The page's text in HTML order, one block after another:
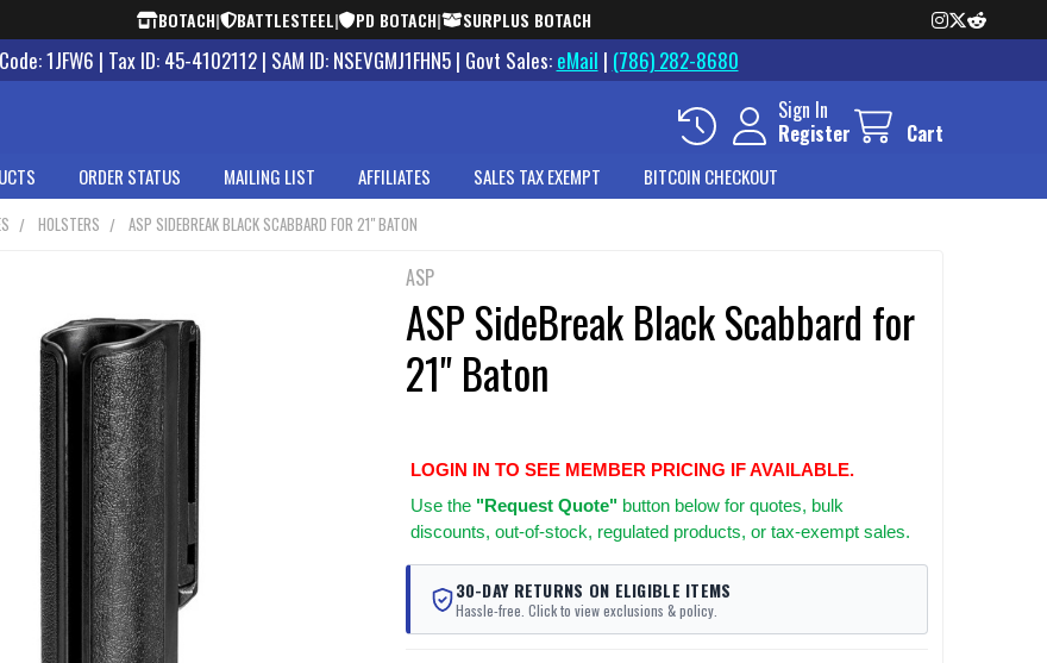
BOTACH| BATTLESTEEL| PD BOTACH| SURPLUS BOTACH
1JFW6 | Tax ID: 45-4102112 | SAM ID: NSEVGMJ1FHN5 | Govt Sales: eMail | (786) 282-8680
Sign In
Register
Cart
ORDER STATUS MAILING LIST AFFILIATES SALES TAX EXEMPT BITCOIN CHECKOUT
HOLSTERS ASP SIDEBREAK BLACK SCABBARD FOR 21" BATON
ASP
ASP SideBreak Black Scabbard for
21" Baton
LOGIN IN TO SEE MEMBER PRICING IF AVAILABLE.
Use the "Request Quote"button below for quotes, bulk
discounts, out-of-stock, regulated products, or tax-exempt sales.
30-DAY RETURNS ON ELIGIBLE ITEMS
Hassle-free. Click to view exclusions & policy.